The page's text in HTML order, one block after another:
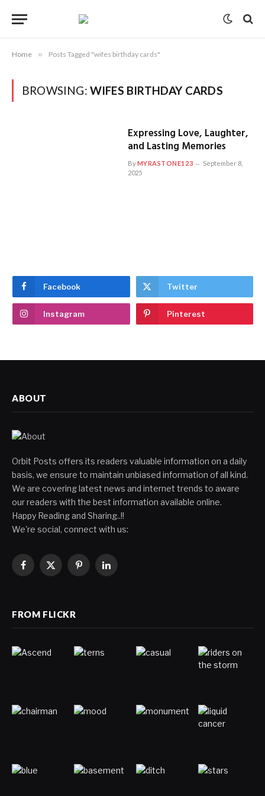
Home » Posts Tagged "wifes birthday cards"
BROWSING: WIFES BIRTHDAY CARDS
Expressing Love, Laughter,
and Lasting Memories
ByMYRASTONE123
September 8,
2025
Facebook Twitter
Instagram Pinterest
ABOUT
Orbit Posts offers its readers valuable information on a daily
basis, we ensure to maintain unbiased information of all kind.
We are covering latest news and internet trends to aware
our readers with the best information available online.
Happy Reading and Sharing..!!
We're social, connect with us:
Facebook
X
PinterestLinkedIn
FROM FLICKR